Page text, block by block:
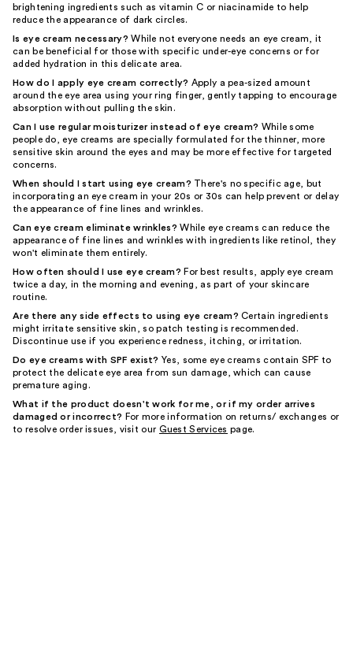
brightening ingredients such as vitamin C or niacinamide to help
reduce the appearance of dark circles.
Is eye cream necessary? While not everyone needs an eye cream, it
can be beneficial for those with specific under-eye concerns or for
added hydration in this delicate area.
How do I apply eye cream correctly? Apply a pea-sized amount
around the eye area using your ring finger, gently tapping to encourage
absorption without pulling the skin.
Can I use regular moisturizer instead of eye cream? While some
people do, eye creams are specially formulated for the thinner, more
sensitive skin around the eyes and may be more effective for targeted
concerns.
When should I start using eye cream? There's no specific age, but
incorporating an eye cream in your 20s or 30s can help prevent or delay
the appearance of fine lines and wrinkles.
Can eye cream eliminate wrinkles? While eye creams can reduce the
appearance of fine lines and wrinkles with ingredients like retinol, they
won't eliminate them entirely.
How often should I use eye cream? For best results, apply eye cream
twice a day, in the morning and evening, as part of your skincare
routine.
Are there any side effects to using eye cream? Certain ingredients
might irritate sensitive skin, so patch testing is recommended.
Discontinue use if you experience redness, itching, or irritation.
Do eye creams with SPF exist? Yes, some eye creams contain SPF to
protect the delicate eye area from sun damage, which can cause
premature aging.
What if the product doesn't work for me, or if my order arrives
damaged or incorrect? For more information on returns/ exchanges or
to resolve order issues, visit our Guest Services page.